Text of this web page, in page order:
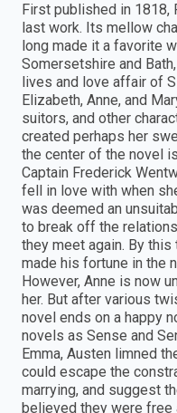
First published in 1818,
last work. Its mellow
long made it a favorite
Somersetshire and
lives and love affair of
Elizabeth, Anne, and
suitors, and other
created perhaps her
the center of the novel
Captain Frederick
fell in love with when
was deemed an
to break off the
they meet again. By
made his fortune in the
However, Anne is now
her. But after various
novel ends on a happy
novels as Sense and
Emma, Austen limned
could escape the
marrying, and suggest
believed they were free